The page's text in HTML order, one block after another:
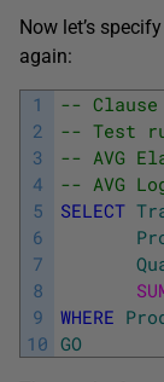
Now let’s
again:
1
2
3
4
5
6
7
8
9
10
-- Clause
-- Test
-- AVG
-- AVG
SELECT
WHERE
GO